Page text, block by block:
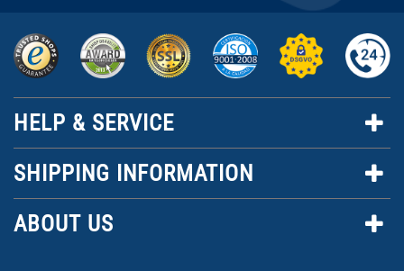
HELP & SERVICE
SHIPPING INFORMATION
ABOUT US